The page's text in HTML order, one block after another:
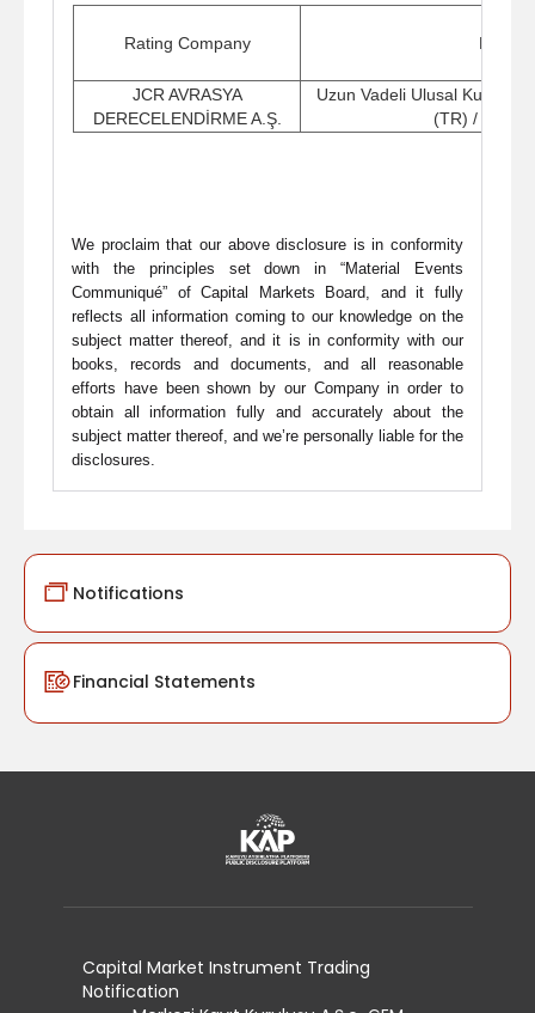
Rating Company Rating
JCR AVRASYA
DERECELENDİRME A.Ş.
Uzun Vadeli Ulusal Kurum
(TR) /
We proclaim that our above disclosure is in conformity
with the principles set down in “Material Events
Communiqué” of Capital Markets Board, and it fully
reflects all information coming to our knowledge on the
subject matter thereof, and it is in conformity with our
books, records and documents, and all reasonable
efforts have been shown by our Company in order to
obtain all information fully and accurately about the
subject matter thereof, and we’re personally liable for the
disclosures.
Notifications
Financial Statements
Capital Market Instrument Trading
Notification